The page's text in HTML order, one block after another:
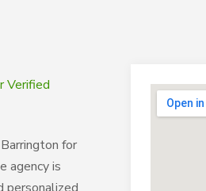
Verified
for
agency is